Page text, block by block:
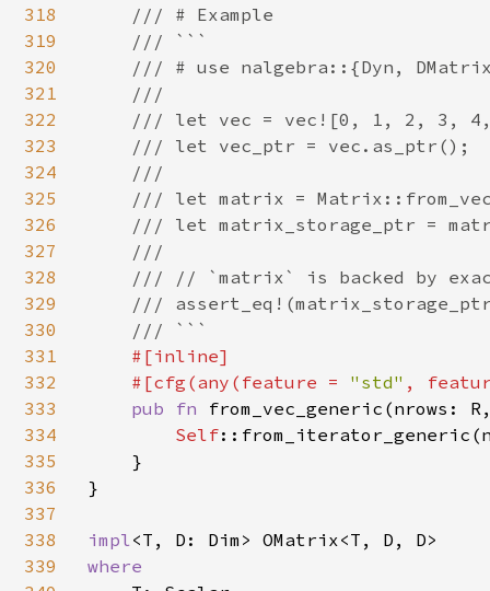
318
319
320
321
322
323
324
325
326
327
328
329
330
331
332
333
334
335
336
337
338
339
    /// # Example
    /// ```
/// # use nalgebra::{Dyn,
    ///
/// let vec = vec![0, 1, 2, 3,
    /// let vec_ptr = vec.as_ptr();
    ///
/// let matrix =
/// let matrix_storage_ptr =
    ///
/// // `matrix` is backed by
///
    /// ```
#[inline]
    #[cfg(any(feature =
"std" ,
pub fn from_vec_generic(nrows:
Self
    }
}
impl
where